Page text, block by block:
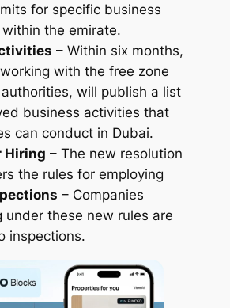
for specific business
the emirate.
– Within six months,
with the free zone
will publish a list
business activities that
can conduct in Dubai.
Hiring – The new resolution
the rules for employing
– Companies
under these new rules are
inspections.